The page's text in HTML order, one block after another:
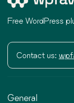
Free WordPress
Contact us:
General